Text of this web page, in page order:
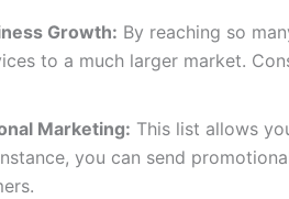
Growth: By reaching so
to a much larger market.
Marketing: This list allows
you can send